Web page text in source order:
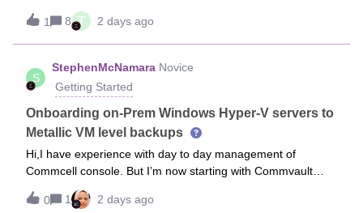
available), but all I see that is available is the ILT paid
($3000) for Engineer and for Expert ($5000) ILT also. Am I
looking in the
1 8 T 2 days ago
S
StephenMcNamara Novice
Getting Started
Onboarding on-Prem Windows Hyper-V servers to
Metallic VM level backups
Hi,I have experience with day to day management of
Commcell console. But I’m now starting with Commvault
cloud and would like to onboard a customers on-prem
Hyper-V environment to Commvault cloud.Is there some
0 1 2 days ago